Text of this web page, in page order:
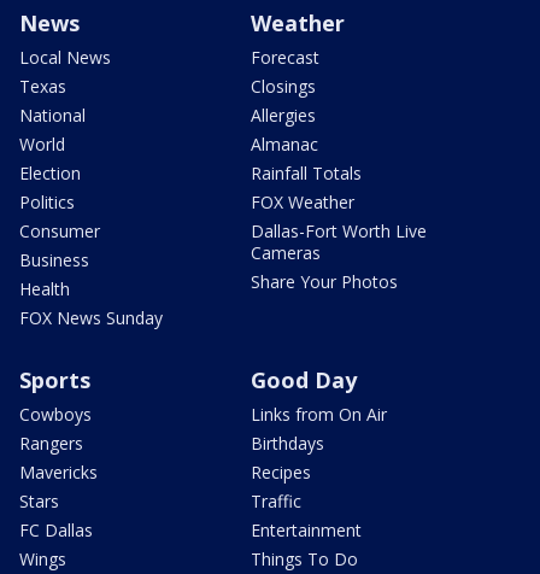
News
Local News
Texas
National
World
Election
Politics
Consumer
Business
Health
FOX News Sunday
Weather
Forecast
Closings
Allergies
Almanac
Rainfall Totals
FOX Weather
Dallas-Fort Worth Live
Cameras
Share Your Photos
Sports
Cowboys
Rangers
Mavericks
Stars
FC Dallas
Wings
Good Day
Links from On Air
Birthdays
Recipes
Traffic
Entertainment
Things To Do